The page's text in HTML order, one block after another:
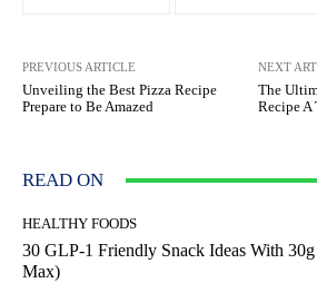
PREVIOUS ARTICLE
Unveiling the Best Pizza Recipe
Prepare to Be Amazed
NEXT
The
Recipe A
READ ON
HEALTHY FOODS
30 GLP-1 Friendly Snack Ideas With
Max)